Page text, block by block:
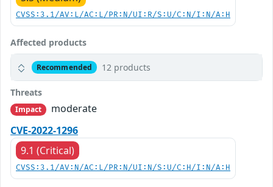
CVSS:3.1/AV:L/AC:L/PR:N/UI:R/S:U/C:N/I:N/A:H
Affected products
Recommended 12 products
Threats
Impact
moderate
CVE-2022-1296
9.1 (Critical)
CVSS:3.1/AV:N/AC:L/PR:N/UI:N/S:U/C:H/I:N/A:H